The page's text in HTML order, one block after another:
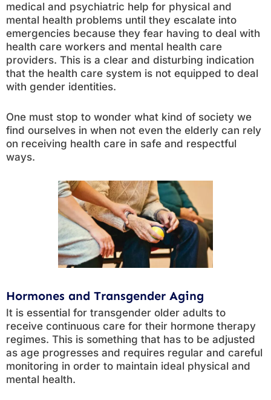
medical and psychiatric help for physical and
mental health problems until they escalate into
emergencies because they fear having to deal with
health care workers and mental health care
providers. This is a clear and disturbing indication
that the health care system is not equipped to deal
with gender identities.
One must stop to wonder what kind of society we
find ourselves in when not even the elderly can rely
on receiving health care in safe and respectful
ways.
Hormones and Transgender Aging
It is essential for transgender older adults to
receive continuous care for their hormone therapy
regimes. This is something that has to be adjusted
as age progresses and requires regular and careful
monitoring in order to maintain ideal physical and
mental health.